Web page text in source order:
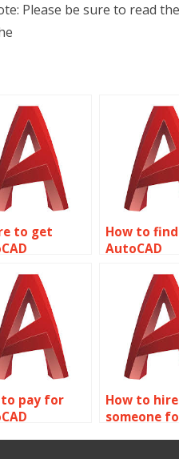
Please be sure to read
to get
urban
and
How to find
AutoCAD
with
techniques?
to pay for
How to hire
someone